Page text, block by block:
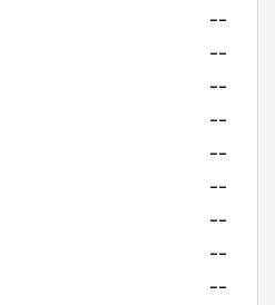
--
--
--
--
--
--
--
--
--